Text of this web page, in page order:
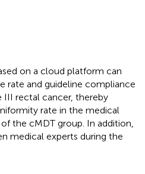
on a cloud platform can
rate and guideline compliance
III rectal cancer, thereby
rate in the medical
the cMDT group. In addition,
medical experts during the